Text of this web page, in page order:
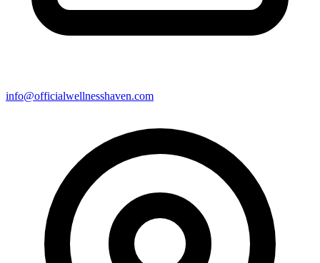
info@officialwellnesshaven.com